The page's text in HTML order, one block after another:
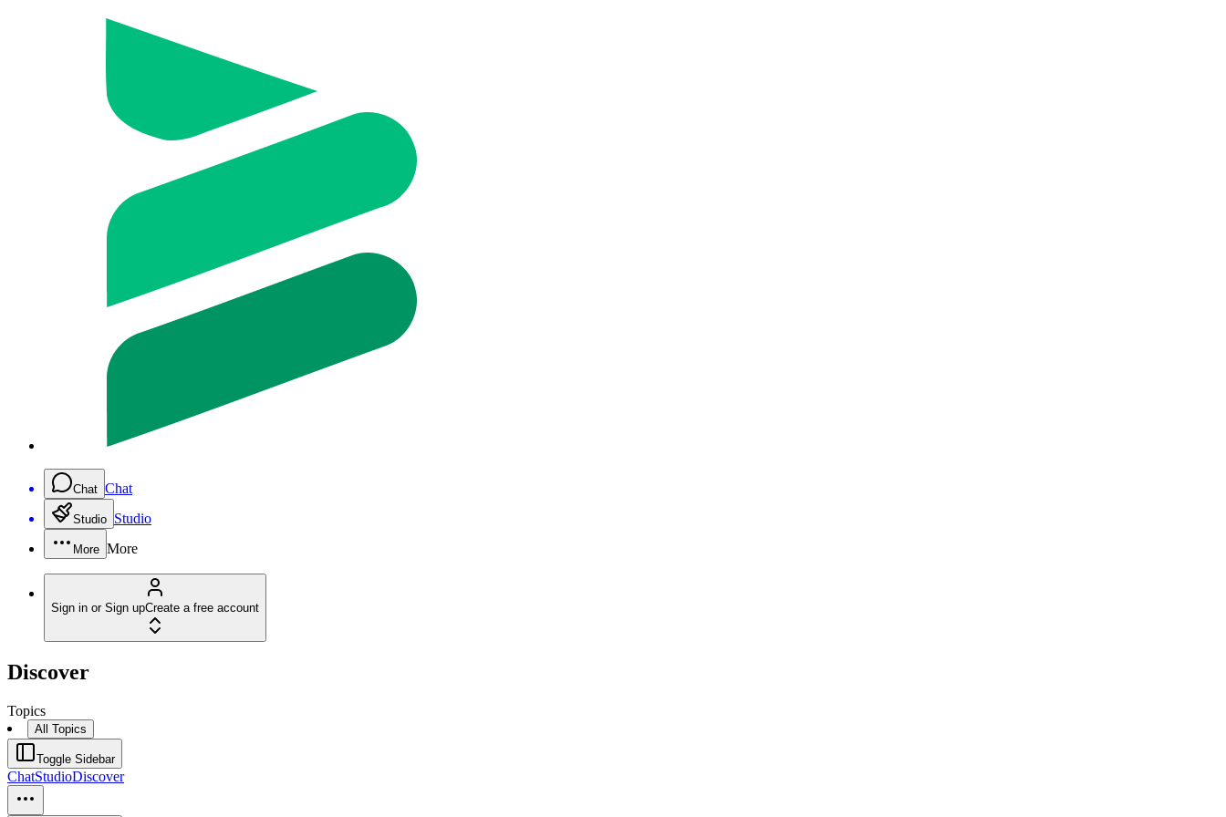
Chat Chat
Studio Studio
More More
Sign in or Sign upCreate a free account
Discover
Topics
All Topics
Toggle Sidebar
ChatStudioDiscover